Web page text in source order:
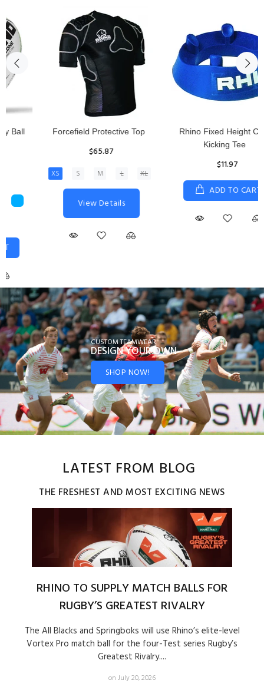
Rhino Fixed Height Club
$11.97
ADD TO CART
Senior Hit and Drive Shield
$275.00
View Details
CUSTOM TEAMWEAR
DESIGN YOUROWN
SHOP NOW!
LATEST FROM BLOG
THE FRESHEST AND MOST EXCITING NEWS
RHINO TO SUPPLY MATCH BALLS FOR
RUGBY’S GREATEST RIVALRY
The All Blacks and Springboks will use Rhino’s elite-level
Vortex Pro match ball for the four-Test series Rugby’s
Greatest Rivalry....
on July 20, 2026